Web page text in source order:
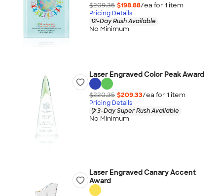
$209.35 $198.88/ea for 1 item
Pricing Details
12-Day Rush Available
No Minimum
Laser Engraved Color Peak Award
$220.35 $209.33/ea for 1 item
Pricing Details
3-Day Super Rush Available
No Minimum
Laser Engraved Canary Accent
Award